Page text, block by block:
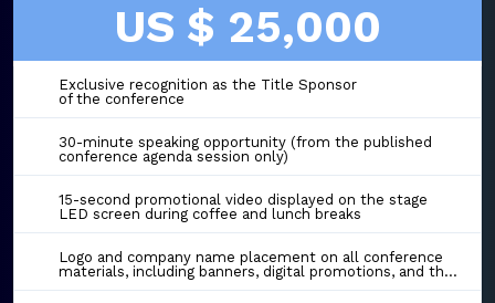
US $ 25,000
Exclusive recognition as the Title Sponsor
of the conference
30-minute speaking opportunity (from the published
conference agenda session only)
15-second promotional video displayed on the stage
LED screen during coffee and lunch breaks
Logo and company name placement on all conference
materials, including banners, digital promotions, and the event website